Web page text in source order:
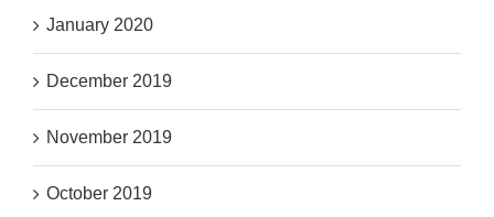
January 2020
December 2019
November 2019
October 2019